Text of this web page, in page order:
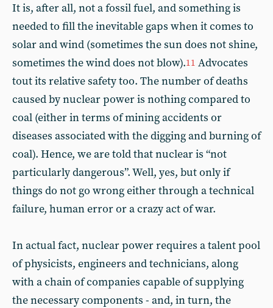
It is, after all, not a fossil fuel, and something is
needed to fill the inevitable gaps when it comes to
solar and wind (sometimes the sun does not shine,
sometimes the wind does not blow).11 Advocates
tout its relative safety too. The number of deaths
caused by nuclear power is nothing compared to
coal (either in terms of mining accidents or
diseases associated with the digging and burning of
coal). Hence, we are told that nuclear is “not
particularly dangerous”. Well, yes, but only if
things do not go wrong either through a technical
failure, human error or a crazy act of war.
In actual fact, nuclear power requires a talent pool
of physicists, engineers and technicians, along
with a chain of companies capable of supplying
the necessary components - and, in turn, the